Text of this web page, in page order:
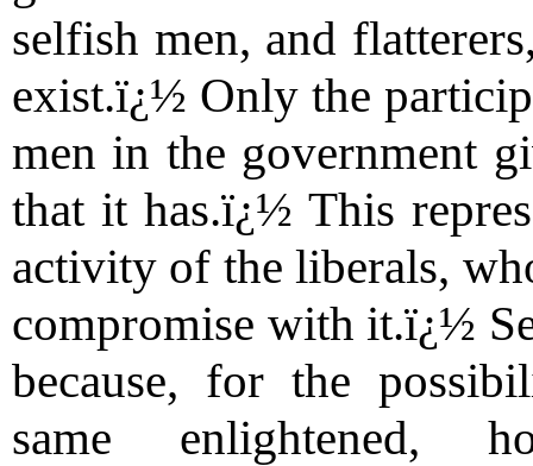
selfish men, and
exist.ï¿½ Only the
men in the government
that it has.ï¿½ This
activity of the liberals,
compromise with it.ï¿½
because, for the
same enlightened,